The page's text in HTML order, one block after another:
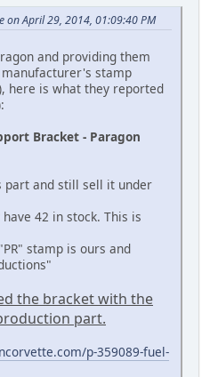
on April 29, 2014, 01:09:40 PM
and providing them
stamp
here is what they reported
Bracket - Paragon
part and still sell it under
42 in stock. This is
stamp is ours and
the bracket with the
part.
p-359089-fuel-